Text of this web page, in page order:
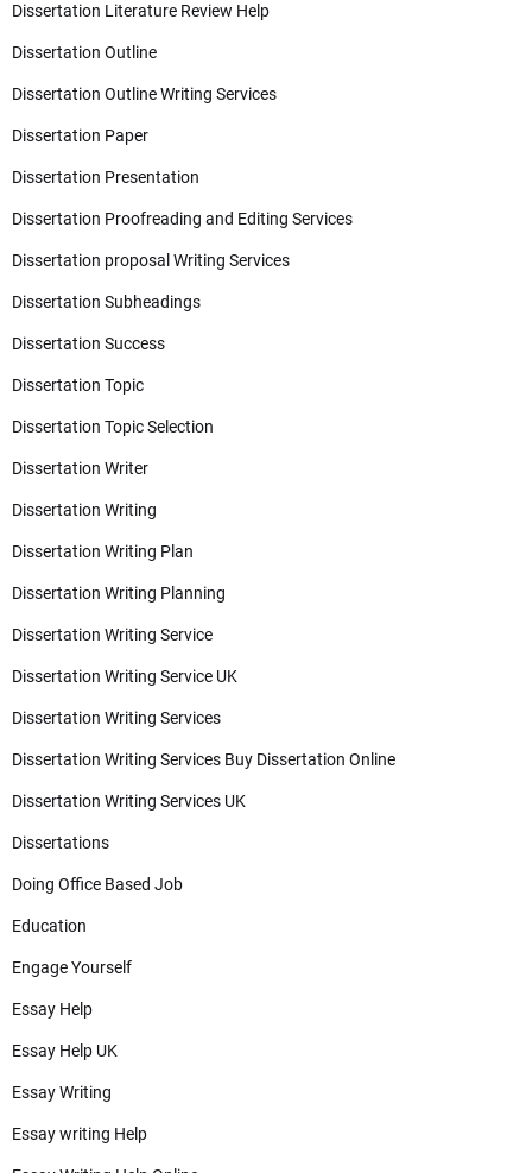
Dissertation Literature Review Help
Dissertation Outline
Dissertation Outline Writing Services
Dissertation Paper
Dissertation Presentation
Dissertation Proofreading and Editing Services
Dissertation proposal Writing Services
Dissertation Subheadings
Dissertation Success
Dissertation Topic
Dissertation Topic Selection
Dissertation Writer
Dissertation Writing
Dissertation Writing Plan
Dissertation Writing Planning
Dissertation Writing Service
Dissertation Writing Service UK
Dissertation Writing Services
Dissertation Writing Services Buy Dissertation Online
Dissertation Writing Services UK
Dissertations
Doing Office Based Job
Education
Engage Yourself
Essay Help
Essay Help UK
Essay Writing
Essay writing Help